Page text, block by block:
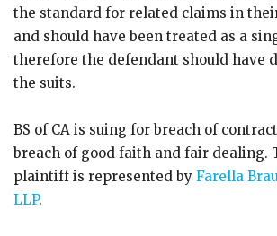
the standard for related claims in
and should have been treated as a
therefore the defendant should have
the suits.
BS of CA is suing for breach of
breach of good faith and fair dealing.
plaintiff is represented by Farella
LLP.